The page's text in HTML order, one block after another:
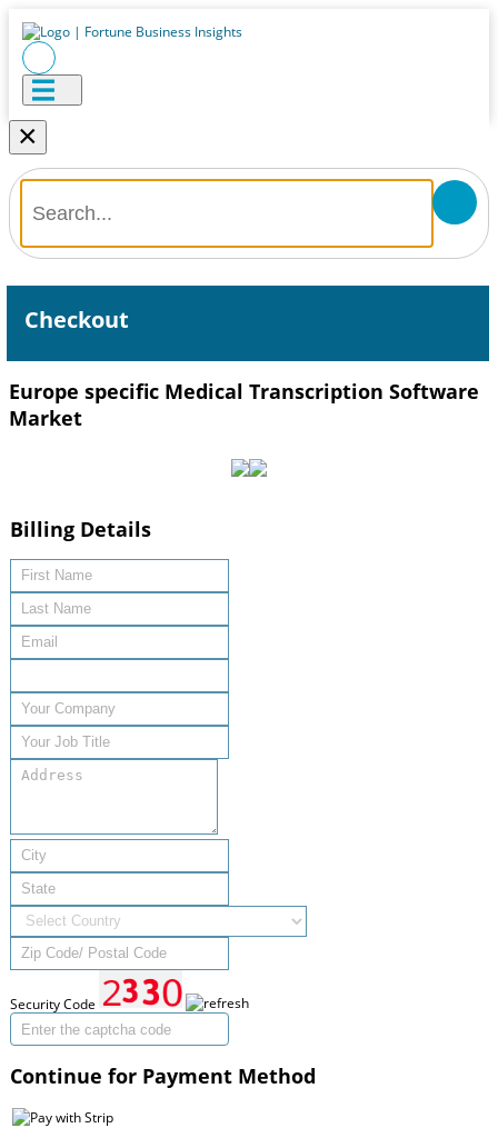
×
Checkout
Europe specific Medical Transcription Software
Market
Billing Details
Security Code
Continue for Payment Method